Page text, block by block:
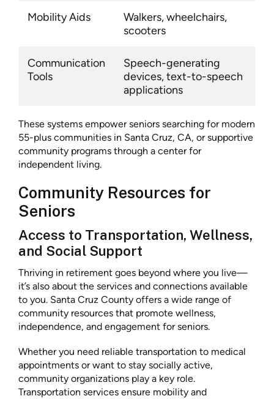
Mobility Aids
Walkers, wheelchairs,
scooters
Communication
Tools
Speech-generating
devices, text-to-speech
applications
These systems empower seniors searching for modern
55-plus communities in Santa Cruz, CA, or supportive
community programs through a center for
independent living.
Community Resources for
Seniors
Access to Transportation, Wellness,
and Social Support
Thriving in retirement goes beyond where you live—
it’s also about the services and connections available
to you. Santa Cruz County offers a wide range of
community resources that promote wellness,
independence, and engagement for seniors.
Whether you need reliable transportation to medical
appointments or want to stay socially active,
community organizations play a key role.
Transportation services ensure mobility and